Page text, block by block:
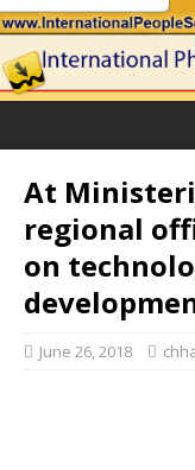
At
regional
on
June 26, 2018